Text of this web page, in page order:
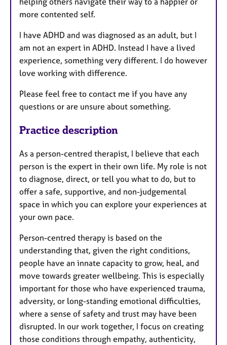
more contented self.
I have ADHD and was diagnosed as an adult, but I
am not an expert in ADHD. Instead I have a lived
experience, something very different. I do however
love working with difference.
Please feel free to contact me if you have any
questions or are unsure about something.
Practice description
As a person-centred therapist, I believe that each
person is the expert in their own life. My role is not
to diagnose, direct, or tell you what to do, but to
offer a safe, supportive, and non-judgemental
space in which you can explore your experiences at
your own pace.
Person-centred therapy is based on the
understanding that, given the right conditions,
people have an innate capacity to grow, heal, and
move towards greater wellbeing. This is especially
important for those who have experienced trauma,
adversity, or long-standing emotional difficulties,
where a sense of safety and trust may have been
disrupted. In our work together, I focus on creating
those conditions through empathy, authenticity,